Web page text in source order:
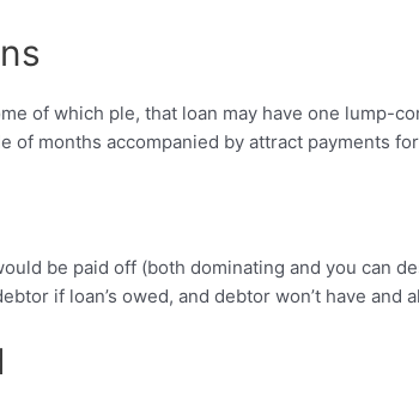
of which ple, that loan may have one lump-
of months accompanied by attract payments
be paid off (both dominating and you can
if loan’s owed, and debtor won’t have and